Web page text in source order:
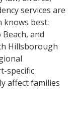
services are
knows best:
and
Hillsborough
specific
affect families